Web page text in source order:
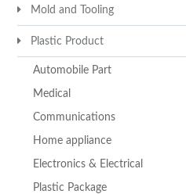
Mold and Tooling
Plastic Product
Automobile Part
Medical
Communications
Home appliance
Electronics & Electrical
Plastic Package